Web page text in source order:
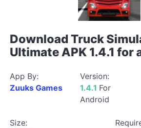
Download Truck
Ultimate APK 1.4.1 for
App By:
Zuuks Games
Version:
1.4.1 For
Android
Size: